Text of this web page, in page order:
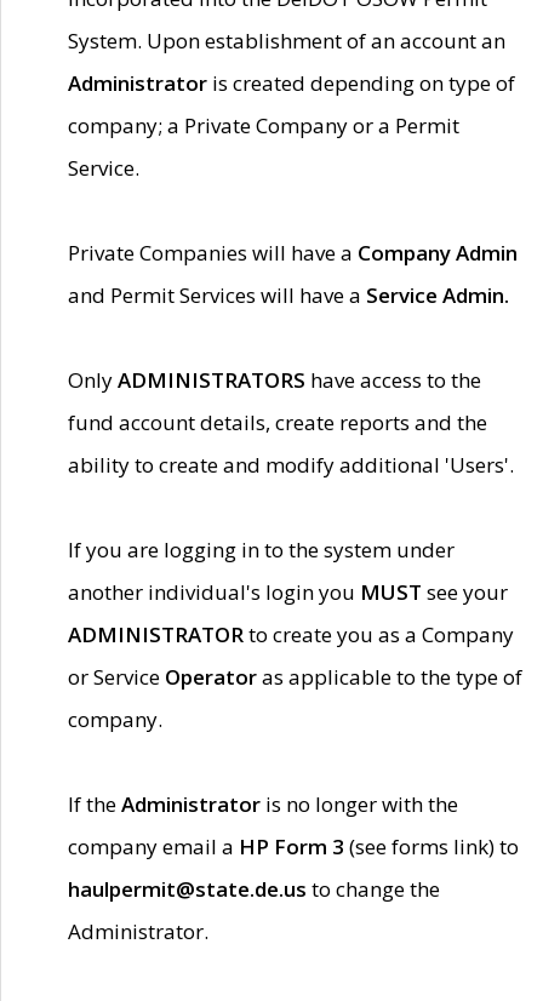
System. Upon establishment of an account an
Administrator is created depending on type of
company; a Private Company or a Permit
Service.
Private Companies will have a Company Admin
and Permit Services will have a Service Admin.
OnlyADMINISTRATORS have access to the
fund account details, create reports and the
ability to create and modify additional 'Users'.
If you are logging in to the system under
another individual's login you MUST see your
ADMINISTRATORto create you as a Company
or Service Operatoras applicable to the type of
company.
If theAdministrator is no longer with the
company email a HP Form 3 (see forms link) to
haulpermit@state.de.us to change the
Administrator.